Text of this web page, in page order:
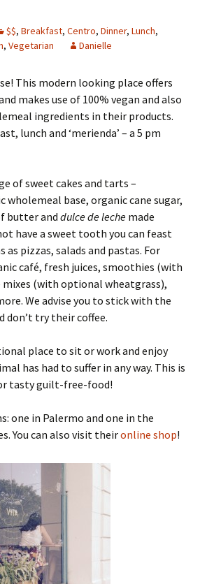
$$, Breakfast, Centro, Dinner, Lunch,
, Vegetarian Danielle
This modern looking place offers
makes use of 100% vegan and also
ingredients in their products.
lunch and ‘merienda’ – a 5 pm
of sweet cakes and tarts –
wholemeal base, organic cane sugar,
butter and dulce de leche made
have a sweet tooth you can feast
pizzas, salads and pastas. For
café, fresh juices, smoothies (with
mixes (with optional wheatgrass),
We advise you to stick with the
don’t try their coffee.
place to sit or work and enjoy
has had to suffer in any way. This is
tasty guilt-free-food!
one in Palermo and one in the
You can also visit theironline shop!